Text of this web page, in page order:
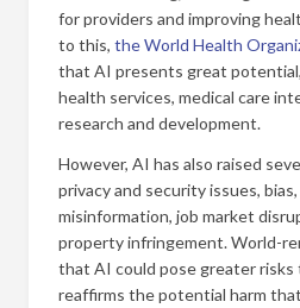
for providers and improving
to this, the World Health
that AI presents great
health services, medical care
research and development.
However, AI has also raised
privacy and security issues,
misinformation, job market
property infringement. World-
that AI could pose greater risks
reaffirms the potential harm